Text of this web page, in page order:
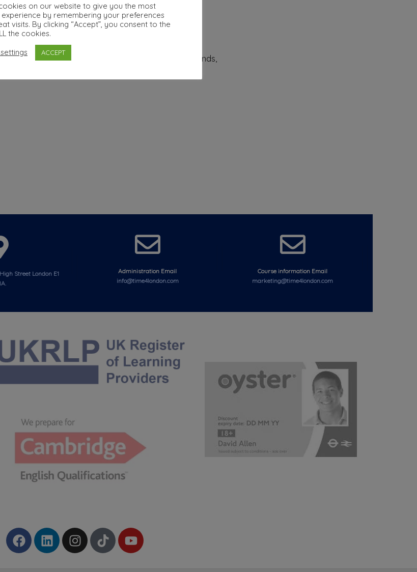
(and How to Fix Them) Learning English as a
mistakes are caused by direct translations, false friends,
Street London E1
Administration Email
info@time4london.com
Course information Email
marketing@time4london.com
on our website to give you the most
by remembering your preferences
visits. By clicking “Accept”, you consent to the
the cookies.
ACCEPT